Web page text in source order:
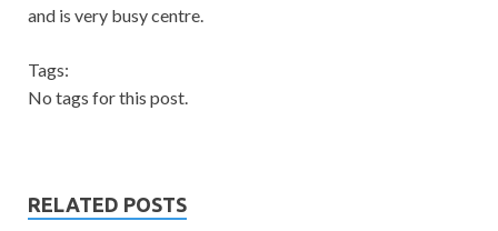
and is very busy centre.
Tags:
No tags for this post.
RELATED POSTS